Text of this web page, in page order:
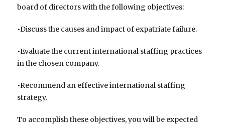
board of directors with the following objectives:
•Discuss the causes and impact of expatriate failure.
•Evaluate the current international staffing practices
in the chosen company.
•Recommend an effective international staffing
strategy.
To accomplish these objectives, you will be expected